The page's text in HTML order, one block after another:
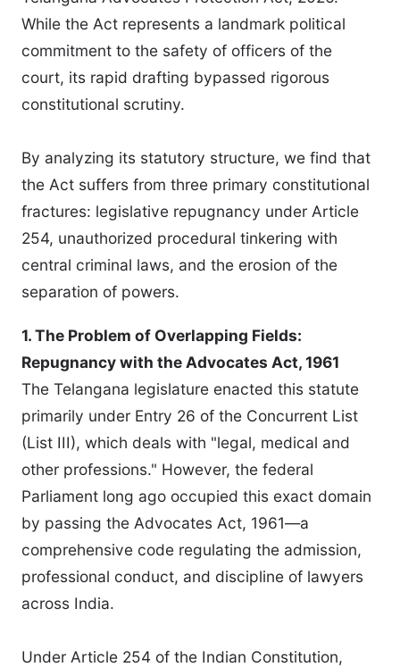
While the Act represents a landmark political
commitment to the safety of officers of the
court, its rapid drafting bypassed rigorous
constitutional scrutiny.
By analyzing its statutory structure, we find that
the Act suffers from three primary constitutional
fractures: legislative repugnancy under Article
254, unauthorized procedural tinkering with
central criminal laws, and the erosion of the
separation of powers.
1. The Problem of Overlapping Fields:
Repugnancy with the Advocates Act, 1961
The Telangana legislature enacted this statute
primarily under Entry 26 of the Concurrent List
(List III), which deals with "legal, medical and
other professions." However, the federal
Parliament long ago occupied this exact domain
by passing the Advocates Act, 1961—a
comprehensive code regulating the admission,
professional conduct, and discipline of lawyers
across India.
Under Article 254 of the Indian Constitution,